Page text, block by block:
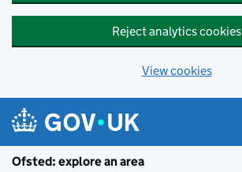
Reject analytics cookies
View cookies
Ofsted: explore an area